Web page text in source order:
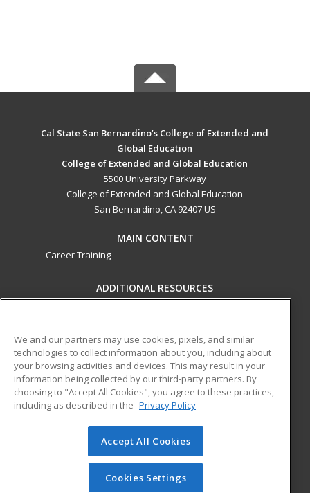
Cal State San Bernardino’s College of Extended and
Global Education
College of Extended and Global Education
5500 University Parkway
College of Extended and Global Education
San Bernardino, CA 92407 US
MAIN CONTENT
Career Training
ADDITIONAL RESOURCES
Help
ed2go partners with this academic institution to provide
best-in-class non-credit online continuing education courses
that empower today’s workforce with relevant and
transferable skills needed for career growth in high-demand
© 2026 ed2go, a division of Cengage Learning. All rights
reserved. The material on this site cannot be reproduced or
redistributed unless you have obtained prior written
We and our partners may use cookies, pixels, and similar
technologies to collect information about you, including about
your browsing activities and devices. This may result in your
information being collected by our third-party partners. By
choosing to "Accept All Cookies", you agree to these practices,
including as described in the Privacy Policy
Accept All Cookies
Cookies Settings